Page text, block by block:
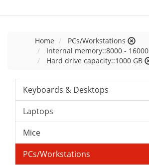
Home
PCs/Workstations
Internal memory::8000 - 16000
Hard drive capacity::1000 GB
Keyboards & Desktops
Laptops
Mice
PCs/Workstations